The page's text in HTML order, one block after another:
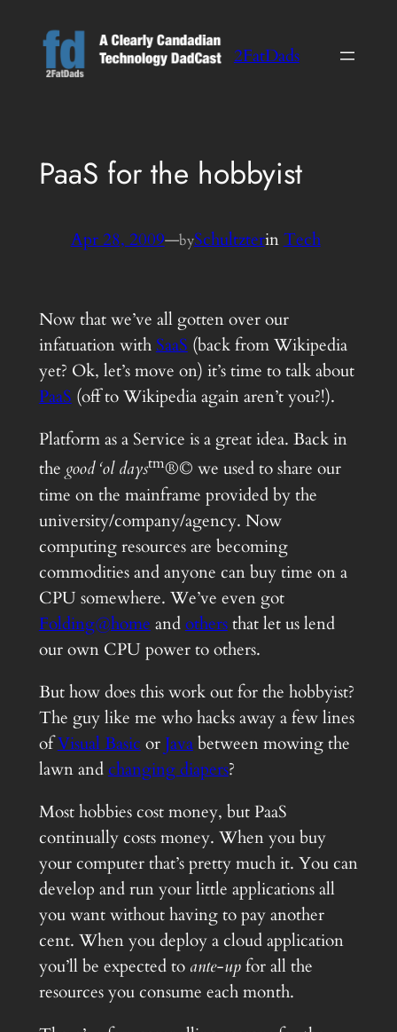
content
2FatDads
PaaS for the hobbyist
Apr 28, 2009—bySchultzterinTech
Now that we’ve all gotten over our
infatuation withSaaS (back from Wikipedia
yet? Ok, let’s move on) it’s time to talk about
PaaS (off to Wikipedia again aren’t you?!).
Platform as a Service is a great idea. Back in
the good ‘ol daystm®© we used to share our
time on the mainframe provided by the
university/company/agency. Now
computing resources are becoming
commodities and anyone can buy time on a
CPU somewhere. We’ve even got
Folding@home andothersthat let us lend
our own CPU power to others.
But how does this work out for the hobbyist?
The guy like me who hacks away a few lines
ofVisual Basic orJavabetween mowing the
lawn andchanging diapers?
Most hobbies cost money, but PaaS
continually costs money. When you buy
your computer that’s pretty much it. You can
develop and run your little applications all
you want without having to pay another
cent. When you deploy a cloud application
you’ll be expected to ante-upfor all the
resources you consume each month.